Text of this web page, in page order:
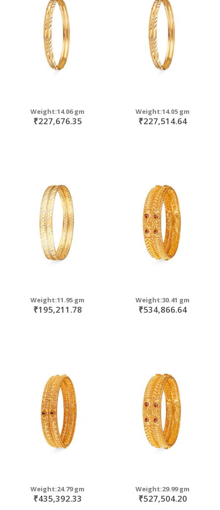
Weight:14.06 gm
₹227,676.35
Weight:14.05 gm
₹227,514.64
Weight:11.95 gm
₹195,211.78
Weight:30.41 gm
₹534,866.64
Weight:24.79 gm
₹435,392.33
Weight:29.99 gm
₹527,504.20